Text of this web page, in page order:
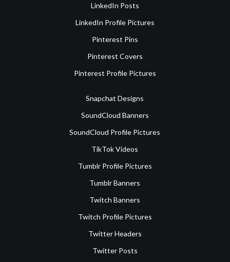
LinkedIn Posts
LinkedIn Profile Pictures
Pinterest Pins
Pinterest Covers
Pinterest Profile Pictures
Snapchat Designs
SoundCloud Banners
SoundCloud Profile Pictures
TikTok Videos
Tumblr Profile Pictures
Tumblr Banners
Twitch Banners
Twitch Profile Pictures
Twitter Headers
Twitter Posts